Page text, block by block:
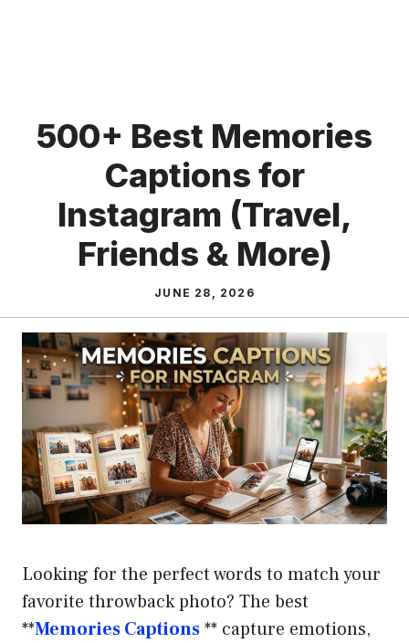
500+ Best Memories
Captions for
Instagram (Travel,
Friends & More)
JUNE 28, 2026
Looking for the perfect words to match your
favorite throwback photo? The best
**Memories Captions** capture emotions,